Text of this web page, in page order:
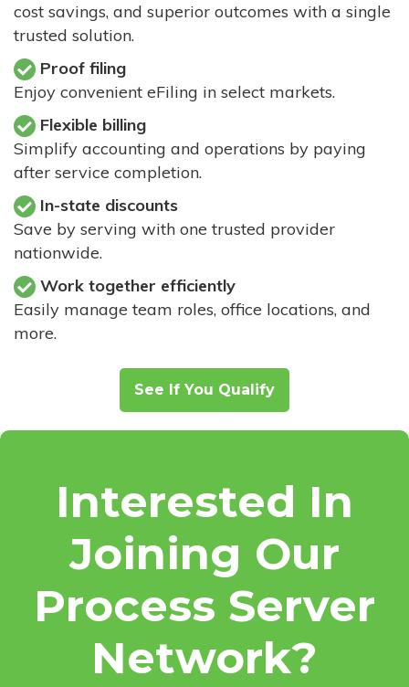
cost savings, and superior outcomes with a single
trusted solution.
Proof filing
Enjoy convenient eFiling in select markets.
Flexible billing
Simplify accounting and operations by paying
after service completion.
In-state discounts
Save by serving with one trusted provider
nationwide.
Work together efficiently
Easily manage team roles, office locations, and
more.
See If You Qualify
Interested In
Joining Our
Process Server
Network?